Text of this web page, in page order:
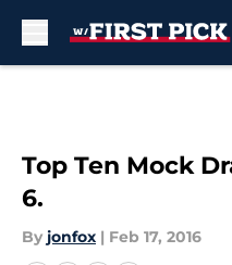
Top Ten Mock
6.
By jonfox | Feb 17, 2016